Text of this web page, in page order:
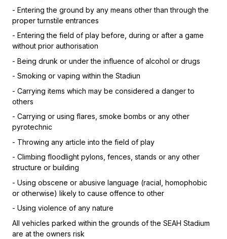
- Entering the ground by any means other than through the
proper turnstile entrances
- Entering the field of play before, during or after a game
without prior authorisation
- Being drunk or under the influence of alcohol or drugs
- Smoking or vaping within the Stadiun
- Carrying items which may be considered a danger to
others
- Carrying or using flares, smoke bombs or any other
pyrotechnic
- Throwing any article into the field of play
- Climbing floodlight pylons, fences, stands or any other
structure or building
- Using obscene or abusive language (racial, homophobic
or otherwise) likely to cause offence to other
- Using violence of any nature
All vehicles parked within the grounds of the SEAH Stadium
are at the owners risk